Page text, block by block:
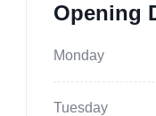
Opening
Monday
Tuesday